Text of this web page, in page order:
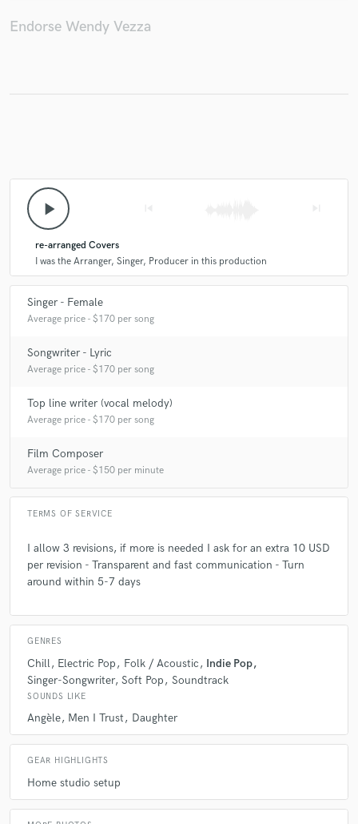
Endorse Wendy Vezza
play_arrow
re-arranged Covers
I was the Arranger, Singer, Producer in this production
Singer - Female
Average price - $170 per song
Songwriter - Lyric
Average price - $170 per song
Top line writer (vocal melody)
Average price - $170 per song
Film Composer
Average price - $150 per minute
TERMS OF SERVICE
I allow 3 revisions, if more is needed I ask for an extra 10 USD
per revision - Transparent and fast communication - Turn
around within 5-7 days
GENRES
Chill Electric Pop Folk / Acoustic
Indie Pop
Singer-Songwriter Soft Pop Soundtrack
SOUNDS LIKE
Angèle Men I Trust Daughter
GEAR HIGHLIGHTS
Home studio setup